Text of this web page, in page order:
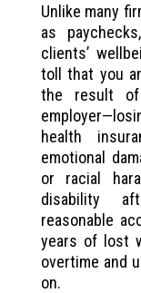
Unlike many
as
clients’
toll that you
the result
health
emotional
or racial
disability
reasonable
years of lost
overtime and
on.